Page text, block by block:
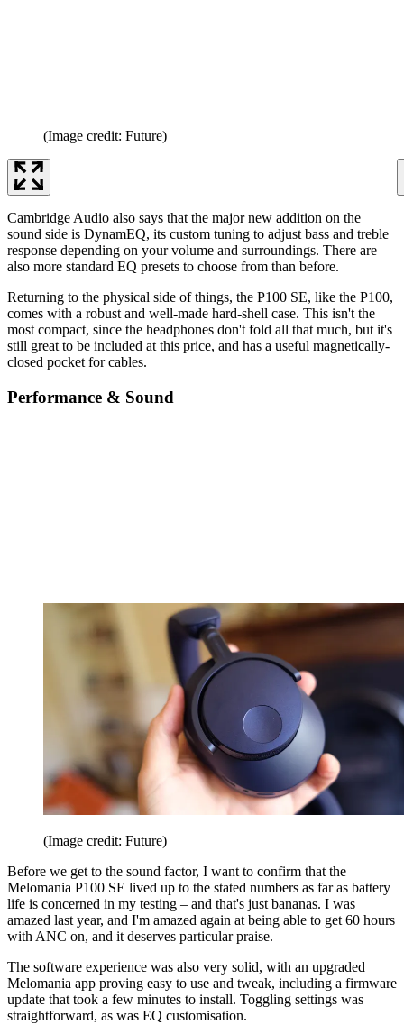
(Image credit: Future)
Cambridge Audio also says that the major new addition on the
sound side is DynamEQ, its custom tuning to adjust bass and treble
response depending on your volume and surroundings. There are
also more standard EQ presets to choose from than before.
Returning to the physical side of things, the P100 SE, like the P100,
comes with a robust and well-made hard-shell case. This isn't the
most compact, since the headphones don't fold all that much, but it's
still great to be included at this price, and has a useful magnetically-
closed pocket for cables.
Performance & Sound
(Image credit: Future)
Before we get to the sound factor, I want to confirm that the
Melomania P100 SE lived up to the stated numbers as far as battery
life is concerned in my testing – and that's just bananas. I was
amazed last year, and I'm amazed again at being able to get 60 hours
with ANC on, and it deserves particular praise.
The software experience was also very solid, with an upgraded
Melomania app proving easy to use and tweak, including a firmware
update that took a few minutes to install. Toggling settings was
straightforward, as was EQ customisation.